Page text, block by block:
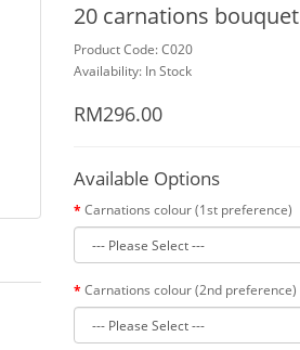
20 carnations bouquet
Product Code: C020
Availability: In Stock
RM296.00
Available Options
Carnations colour (1st preference)
Carnations colour (2nd preference)